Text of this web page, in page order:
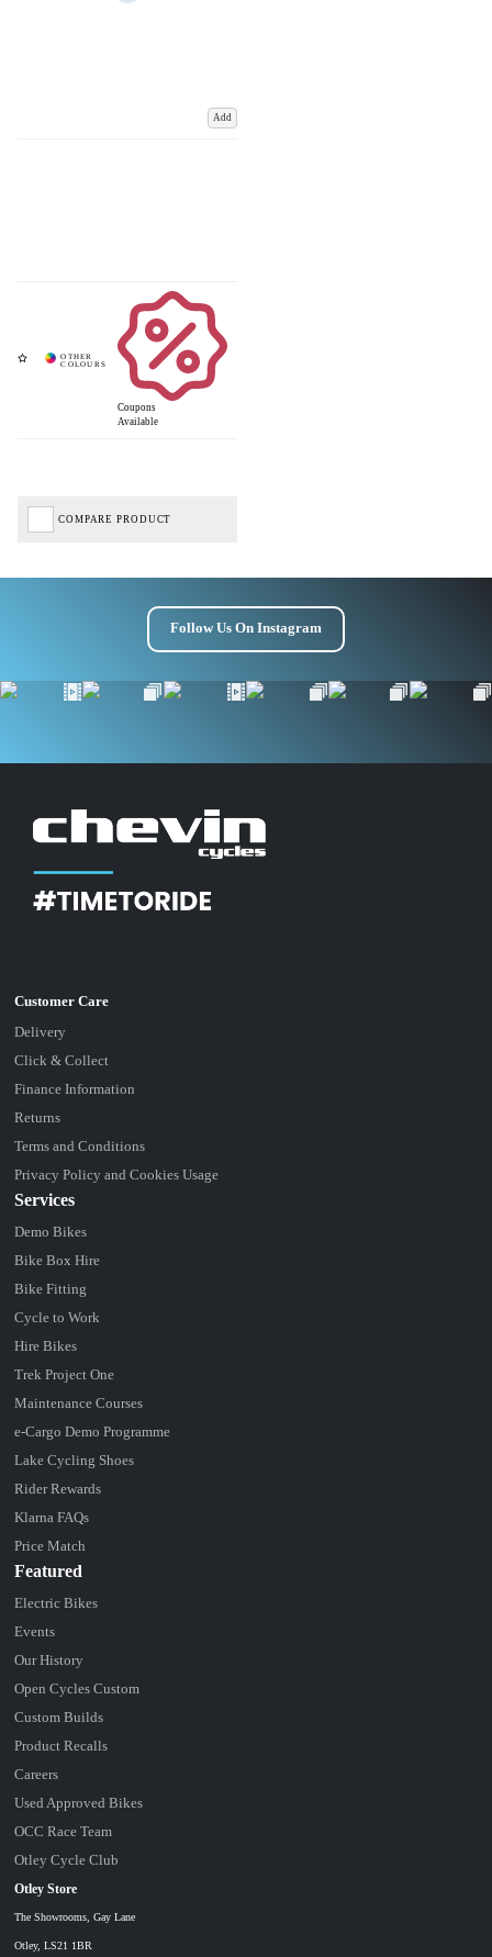
Add
Coupons
Available
COMPARE PRODUCT
Follow Us On Instagram
Delivery
Click & Collect
Finance Information
Returns
Terms and Conditions
Privacy Policy and Cookies Usage
Services
Demo Bikes
Bike Box Hire
Bike Fitting
Cycle to Work
Hire Bikes
Trek Project One
Maintenance Courses
e-Cargo Demo Programme
Lake Cycling Shoes
Rider Rewards
Klarna FAQs
Price Match
Otley Store
The Showrooms, Gay Lane
Otley, LS21 1BR
Featured
Electric Bikes
Events
Our History
Open Cycles Custom
Custom Builds
Product Recalls
Careers
Used Approved Bikes
OCC Race Team
Otley Cycle Club